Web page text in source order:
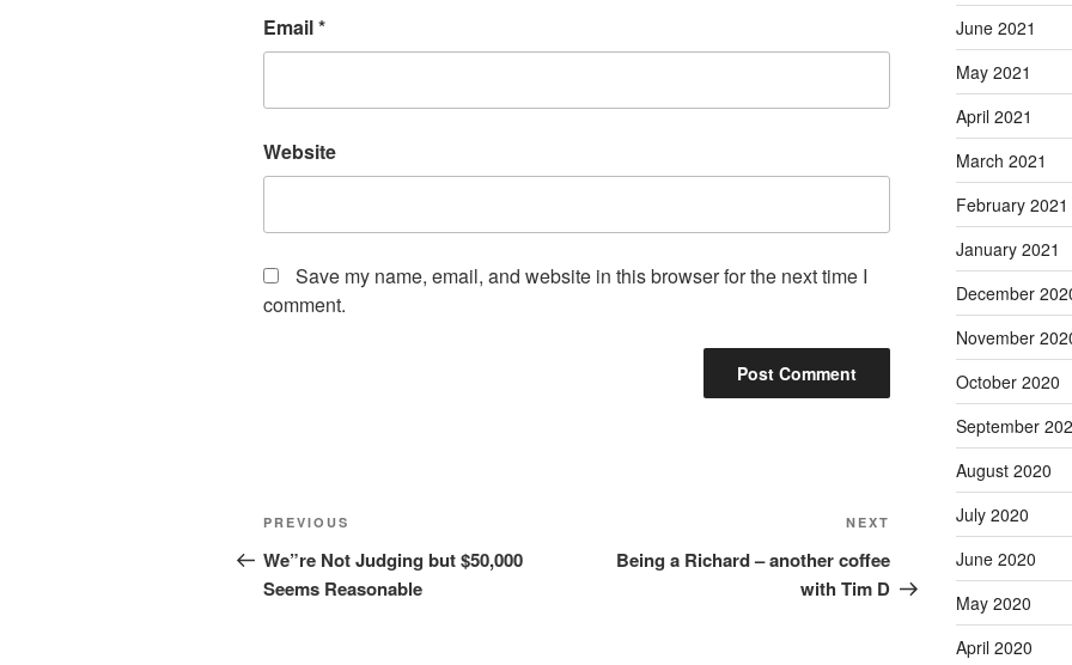
Email*
Website
Save my name, email, and website in this browser for the next time I
comment.
Post
navigation
Previous
Post
PREVIOUS
We”re Not Judging but $50,000
Seems Reasonable
Post
NEXT
Being a Richard – another coffee
with Tim D
June 2021
May 2021
April 2021
March 2021
February 2021
January 2021
December
November
October 2020
September
August 2020
July 2020
June 2020
May 2020
April 2020